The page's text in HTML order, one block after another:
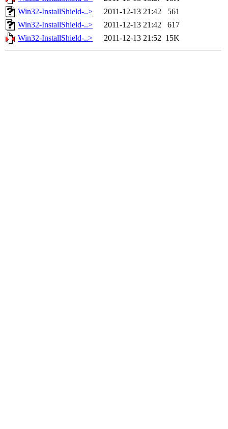
Win32-InstallShield-..>
2011-12-13 21:42
561
Win32-InstallShield-..>
2011-12-13 21:42
617
Win32-InstallShield-..>
2011-12-13 21:52 15K